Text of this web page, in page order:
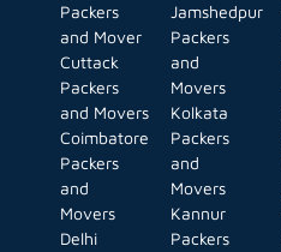
Packers
and Mover
Cuttack
Packers
and Movers
Coimbatore
Packers
and
Movers
Delhi
Jamshedpur
Packers
and
Movers
Kolkata
Packers
and
Movers
Kannur
Packers